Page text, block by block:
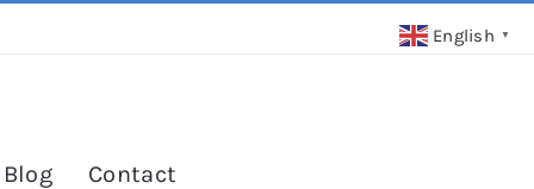
Contact
English ▼